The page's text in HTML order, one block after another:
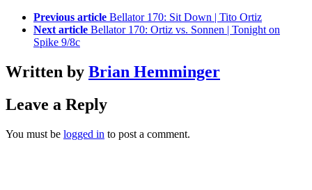
Previous article Bellator 170: Sit Down | Tito Ortiz
Next article Bellator 170: Ortiz vs. Sonnen | Tonight on
Spike 9/8c
Written by Brian Hemminger
Leave a Reply
You must be logged in to post a comment.